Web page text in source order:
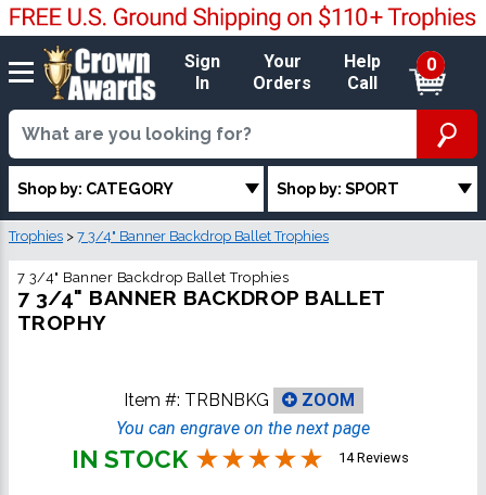
Sign
In
Your
Orders
Help
Call
0
Shop by: CATEGORY Shop by: SPORT
Trophies > 7 3/4" Banner Backdrop Ballet Trophies
7 3/4" Banner Backdrop Ballet Trophies
7 3/4" BANNER BACKDROP BALLET
TROPHY
Item #: TRBNBKG
ZOOM
You can engrave on the next page
IN STOCK 14 Reviews